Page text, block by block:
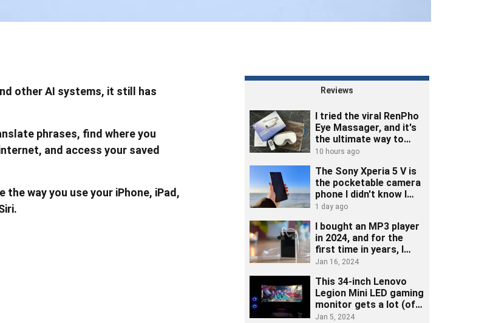
other AI systems, it still has
phrases, find where you
and access your saved
way you use your iPhone, iPad,
Reviews
I tried the viral RenPho
Eye Massager, and it's
the ultimate way to
unwind
10 hours ago
The Sony Xperia 5 V is
the pocketable camera
phone I didn't know I
needed
1 day ago
I bought an MP3 player
in 2024, and for the
first time in years, I
really listened to music
Jan 16, 2024
This 34-inch Lenovo
Legion Mini LED gaming
monitor gets a lot (of
ports) right
Jan 5, 2024